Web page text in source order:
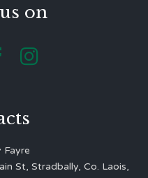
on

Fayre
St, Stradbally, Co. Laois,